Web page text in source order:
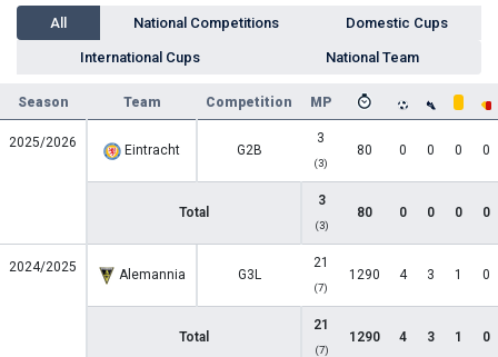
All National Competitions Domestic Cups
International Cups National Team
Season Team Competition MP
2025/2026 Eintracht G2B
3
(3)
80 0 0 0 0
Total
3
(3)
80 0 0 0 0
2024/2025 Alemannia G3L
21
(7)
1290 4 3 1 0
Total
21
(7)
1290 4 3 1 0